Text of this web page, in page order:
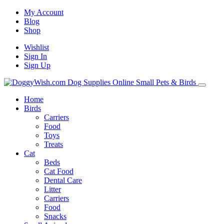
My Account
Blog
Shop
Wishlist
Sign In
Sign Up
Home
Birds
Carriers
Food
Toys
Treats
Cat
Beds
Cat Food
Dental Care
Litter
Carriers
Food
Snacks